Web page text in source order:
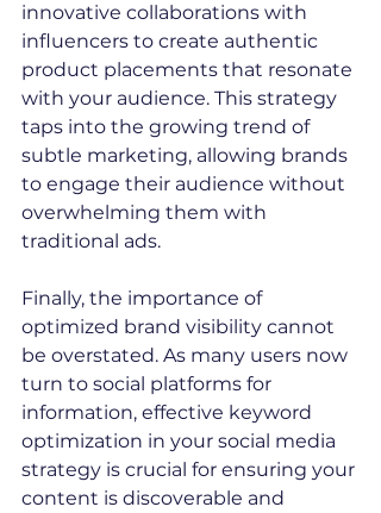
innovative collaborations with
influencers to create authentic
product placements that resonate
with your audience. This strategy
taps into the growing trend of
subtle marketing, allowing brands
to engage their audience without
overwhelming them with
traditional ads.
Finally, the importance of
optimized brand visibility cannot
be overstated. As many users now
turn to social platforms for
information, effective keyword
optimization in your social media
strategy is crucial for ensuring your
content is discoverable and